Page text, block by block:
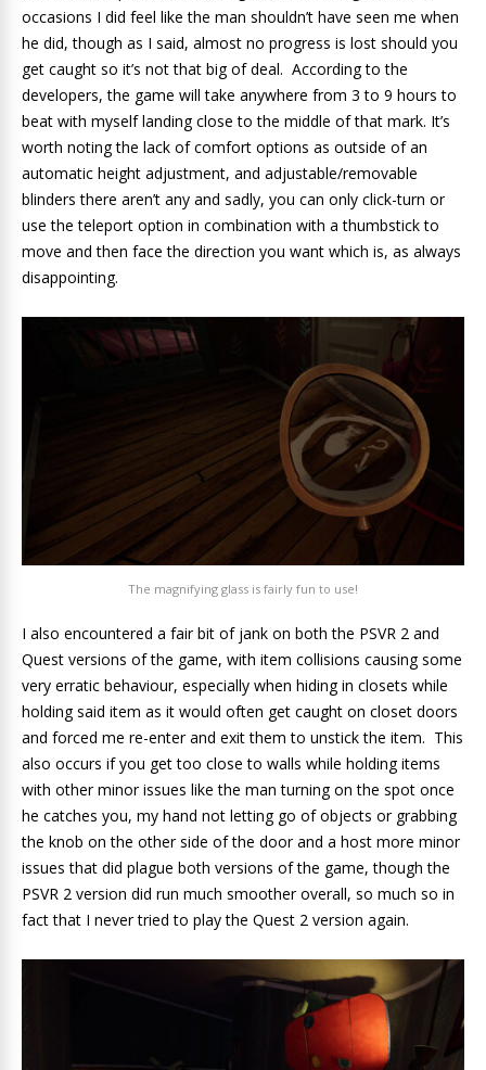
occasions I did feel like the man shouldn’t have seen me when
he did, though as I said, almost no progress is lost should you
get caught so it’s not that big of deal. According to the
developers, the game will take anywhere from 3 to 9 hours to
beat with myself landing close to the middle of that mark. It’s
worth noting the lack of comfort options as outside of an
automatic height adjustment, and adjustable/removable
blinders there aren’t any and sadly, you can only click-turn or
use the teleport option in combination with a thumbstick to
move and then face the direction you want which is, as always
disappointing.
The magnifying glass is fairly fun to use!
I also encountered a fair bit of jank on both the PSVR 2 and
Quest versions of the game, with item collisions causing some
very erratic behaviour, especially when hiding in closets while
holding said item as it would often get caught on closet doors
and forced me re-enter and exit them to unstick the item. This
also occurs if you get too close to walls while holding items
with other minor issues like the man turning on the spot once
he catches you, my hand not letting go of objects or grabbing
the knob on the other side of the door and a host more minor
issues that did plague both versions of the game, though the
PSVR 2 version did run much smoother overall, so much so in
fact that I never tried to play the Quest 2 version again.